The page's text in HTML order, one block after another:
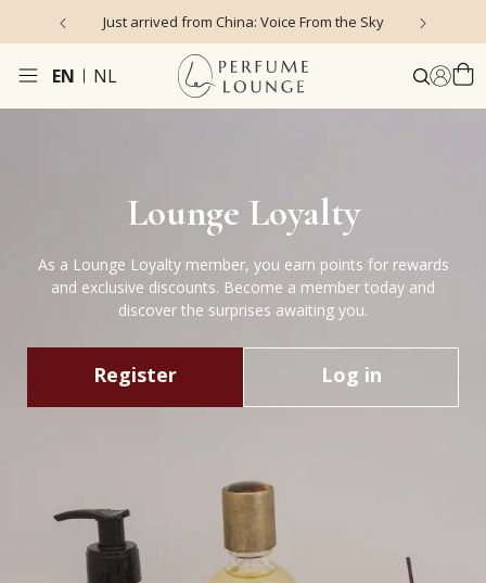
Just arrived from China: Voice From the Sky
EN NL
Lounge Loyalty
As a Lounge Loyalty member, you earn points for rewards
and exclusive discounts. Become a member today and
discover the surprises awaiting you.
Register Log in